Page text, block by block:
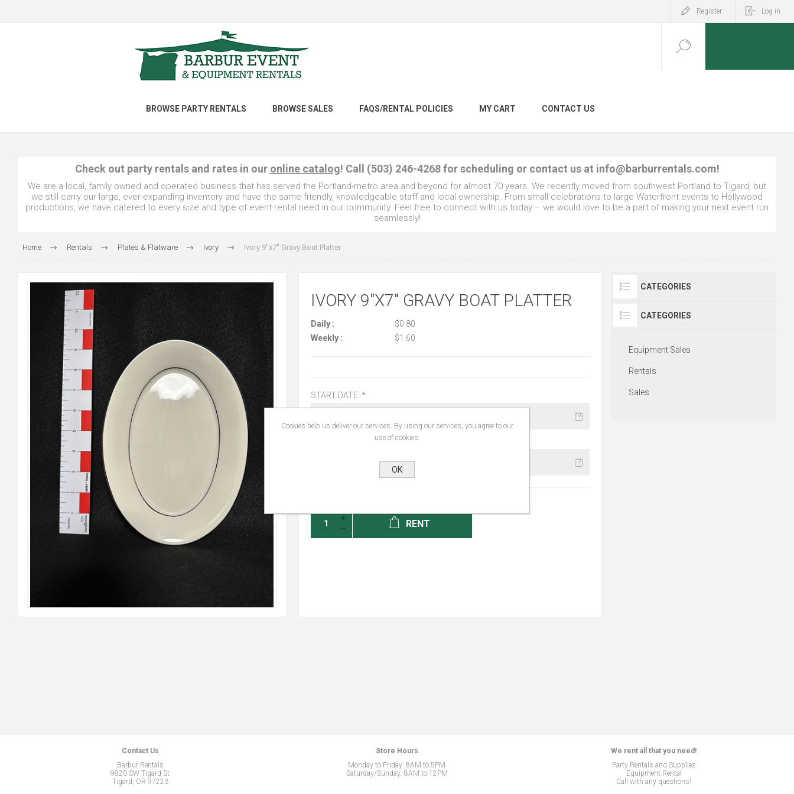
Register Log in
BROWSE PARTY RENTALS BROWSE SALES FAQS/RENTAL POLICIES MY CART CONTACT US
Check out party rentals and rates in our online catalog! Call (503) 246-4268 for scheduling or contact us at info@barburrentals.com!
We are a local, family owned and operated business that has served the Portland-metro area and beyond for almost 70 years. We recently moved from southwest Portland to Tigard, but
we still carry our large, ever-expanding inventory and have the same friendly, knowledgeable staff and local ownership. From small celebrations to large Waterfront events to Hollywood
productions, we have catered to every size and type of event rental need in our community. Feel free to connect with us today – we would love to be a part of making your next event run
seamlessly!
Home Rentals Plates & Flatware Ivory Ivory 9"x7" Gravy Boat Platter
IVORY 9"X7" GRAVY BOAT PLATTER
Daily :
$0.80
Weekly :
$1.60
START DATE: *
RENT
CATEGORIES
CATEGORIES
Equipment Sales
Rentals
Sales
Contact Us
Barbur Rentals
9820 SW Tigard St
Tigard, OR 97223
...
Store Hours
Monday to Friday: 8AM to 5PM
Saturday/Sunday: 8AM to 12PM
We rent all that you need!
Party Rentals and Supplies
Equipment Rental
Call with any questions!
Cookies help us deliver our services. By using our services, you agree to our
use of cookies.
OK